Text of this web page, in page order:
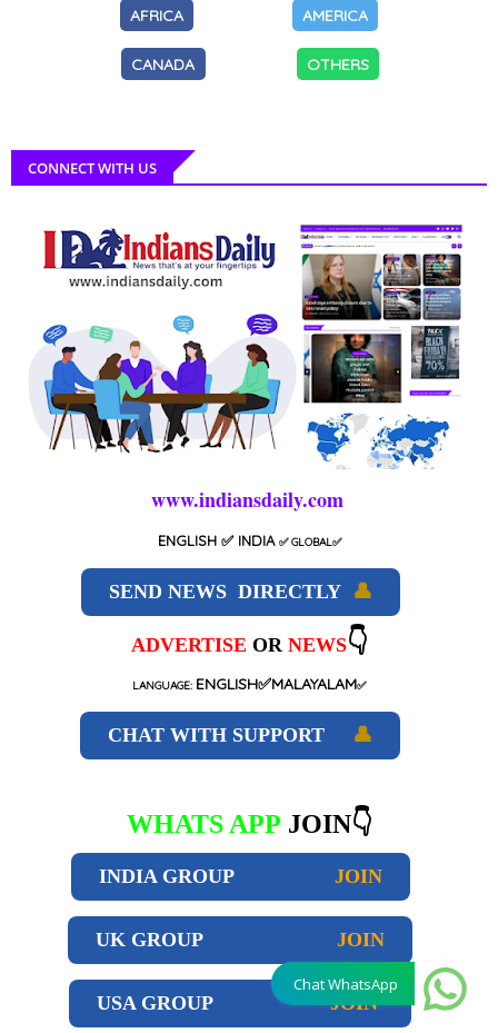
AFRICA AMERICA
CANADA OTHERS
CONNECT WITH US
www.indiansdaily.com
ENGLISH ✅ INDIA ✅GLOBAL✅
SEND NEWS DIRECTLY 👤
ADVERTISE OR NEWS👇
LANGUAGE: ENGLISH✅MALAYALAM✅
CHAT WITH SUPPORT 👤
WHATS APP JOIN👇
INDIA GROUP JOIN
UK GROUP JOIN
USA GROUP JOIN
Chat WhatsApp